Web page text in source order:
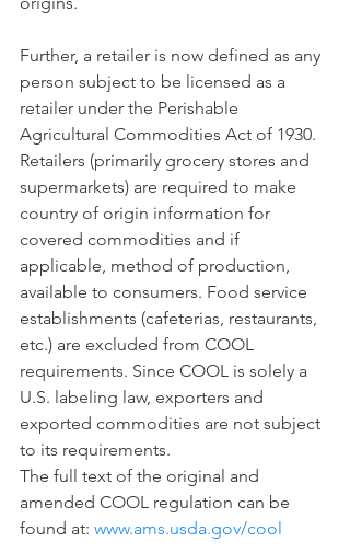
Further, a retailer is now defined as any
person subject to be licensed as a
retailer under the Perishable
Agricultural Commodities Act of 1930.
Retailers (primarily grocery stores and
supermarkets) are required to make
country of origin information for
covered commodities and if
applicable, method of production,
available to consumers. Food service
establishments (cafeterias, restaurants,
etc.) are excluded from COOL
requirements. Since COOL is solely a
U.S. labeling law, exporters and
exported commodities are not subject
to its requirements.
The full text of the original and
amended COOL regulation can be
found at: www.ams.usda.gov/cool